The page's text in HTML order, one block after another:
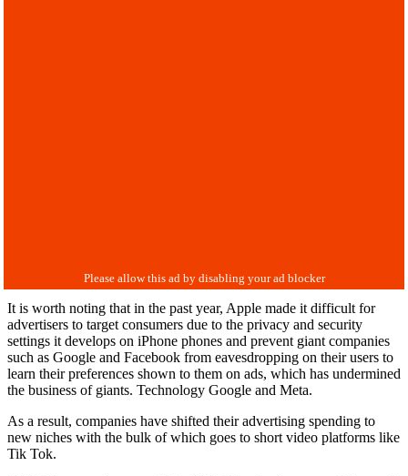
It is worth noting that in the past year, Apple made it difficult for
advertisers to target consumers due to the privacy and security
settings it develops on iPhone phones and prevent giant companies
such as Google and Facebook from eavesdropping on their users to
learn their preferences shown to them on ads, which has undermined
the business of giants. Technology Google and Meta.
As a result, companies have shifted their advertising spending to
new niches with the bulk of which goes to short video platforms like
Tik Tok.